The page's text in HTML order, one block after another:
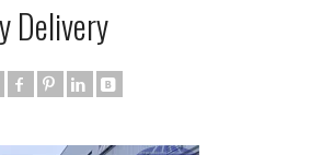
Delivery